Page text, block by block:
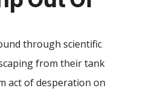
through scientific
from their tank
act of desperation on